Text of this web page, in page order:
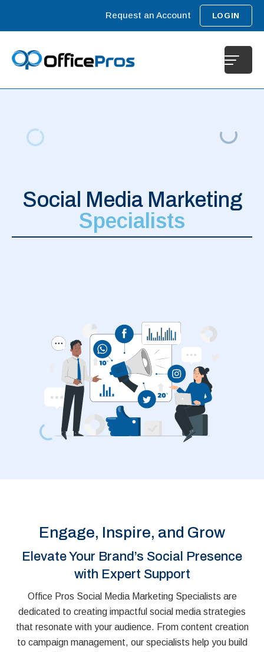
Request an Account LOGIN
Social Media Marketing
Specialists
Engage, Inspire, and Grow
Elevate Your Brand’s Social Presence
with Expert Support
Office Pros Social Media Marketing Specialists are
dedicated to creating impactful social media strategies
that resonate with your audience. From content creation
to campaign management, our specialists help you build